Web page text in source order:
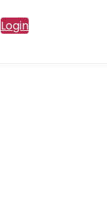
Login